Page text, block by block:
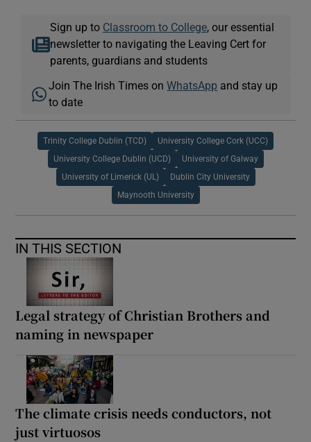
Sign up to Classroom to College, our essential
newsletter to navigating the Leaving Cert for
parents, guardians and students
Join The Irish Times onWhatsApp and stay up
to date
Trinity College Dublin (TCD) University College Cork (UCC)
University College Dublin (UCD) University of Galway
University of Limerick (UL) Dublin City University
Maynooth University
IN THIS SECTION
Legal strategy of Christian Brothers and
naming in newspaper
The climate crisis needs conductors, not
just virtuosos